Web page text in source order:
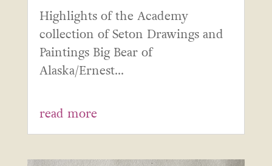
Highlights of the Academy
collection of Seton Drawings and
Paintings Big Bear of
Alaska/Ernest...
read more